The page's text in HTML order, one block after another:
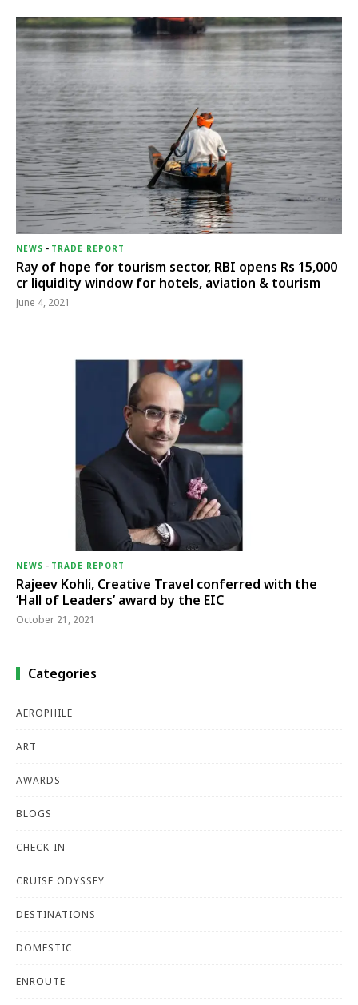
NEWS - TRADE REPORT
Ray of hope for tourism sector, RBI opens Rs 15,000
cr liquidity window for hotels, aviation & tourism
June 4, 2021
NEWS - TRADE REPORT
Rajeev Kohli, Creative Travel conferred with the
‘Hall of Leaders’ award by the EIC
October 21, 2021
Categories
AEROPHILE
ART
AWARDS
BLOGS
CHECK-IN
CRUISE ODYSSEY
DESTINATIONS
DOMESTIC
ENROUTE